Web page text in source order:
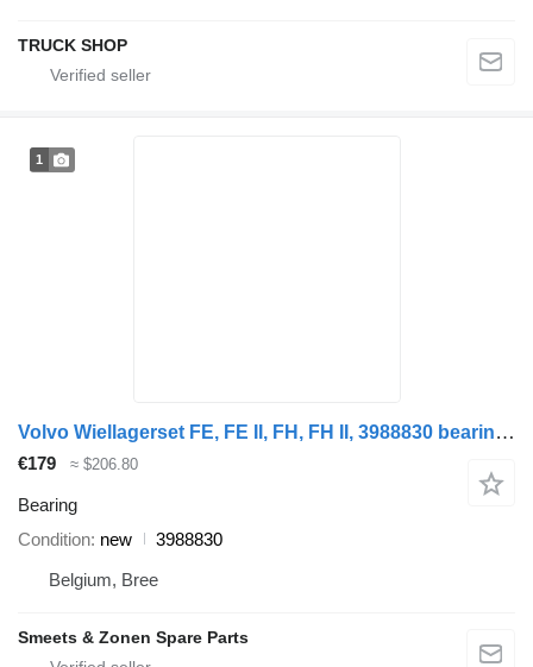
TRUCK SHOP
1
Volvo Wiellagerset FE, FE II, FH, FH II, 3988830 bearing for truck
€179 ≈ $206.80
Bearing
Condition new
3988830
Belgium, Bree
Smeets & Zonen Spare Parts